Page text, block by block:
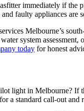
immediately if the
faulty appliances are
Melbourne’s
system
today for honest
light in Melbourne?
a standard call-out